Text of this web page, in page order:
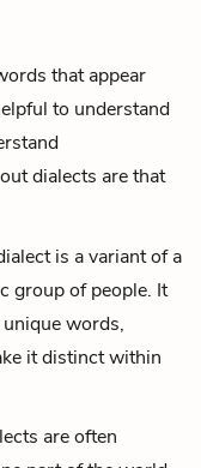
that appear
to understand
dialects are that
is a variant of a
group of people. It
words,
it distinct within
are often